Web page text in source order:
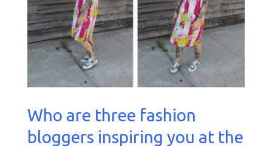
Who are three fashion
bloggers inspiring you at the